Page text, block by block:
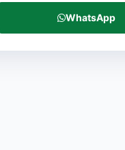
WhatsApp